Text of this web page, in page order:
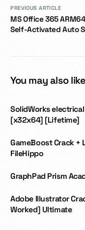
PREVIOUS ARTICLE
MS Office 365
Self-Activated Auto
You may also like
SolidWorks
[x32x64] [Lifetime]
GameBoost Crack +
FileHippo
GraphPad Prism
Adobe Illustrator
Worked] Ultimate